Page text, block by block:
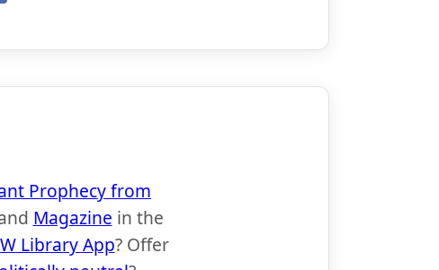
Prophecy from
Magazine in the
Library App? Offer